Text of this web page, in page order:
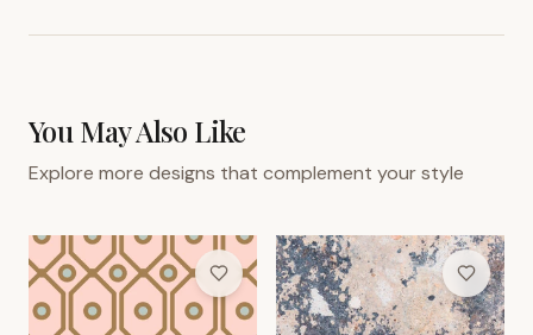
You May Also Like
Explore more designs that complement your style